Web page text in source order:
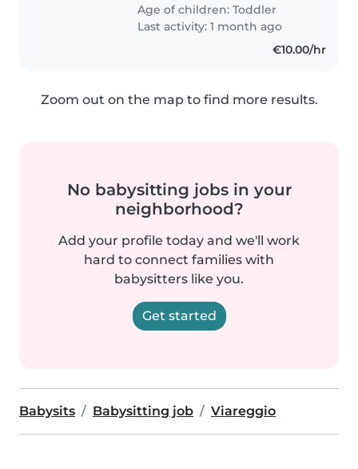
Age of children:Toddler
Last activity: 1 month ago
€10.00/hr
Zoom out on the map to find more results.
No babysitting jobs in your
neighborhood?
Add your profile today and we'll work
hard to connect families with
babysitters like you.
Get started
Babysits Babysitting job Viareggio